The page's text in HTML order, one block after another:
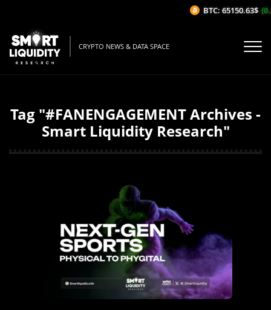
CRYPTO NEWS & DATA SPACE
Tag "#FANENGAGEMENT Archives -
Smart Liquidity Research"
BTC: 65150.63$